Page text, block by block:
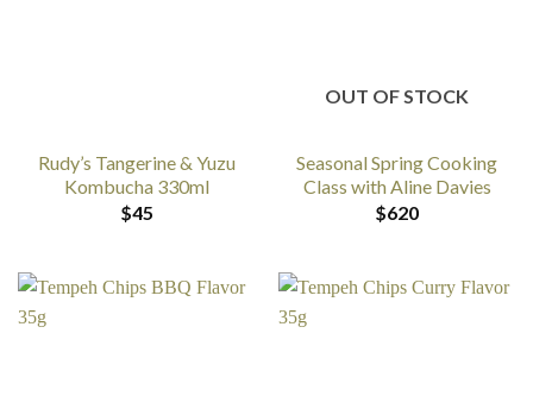
Rudy’s Tangerine & Yuzu
Kombucha 330ml
$45
OUT OF STOCK
Seasonal Spring Cooking
Class with Aline Davies
$620